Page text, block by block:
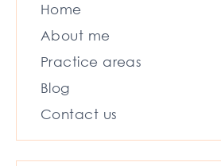
Home
About me
Practice areas
Blog
Contact us